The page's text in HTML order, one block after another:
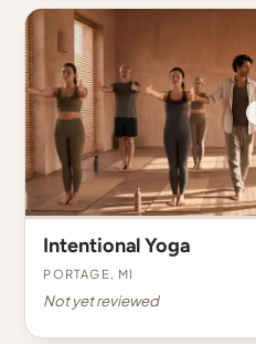
Intentional Yoga
Portage, MI
Not yet reviewed